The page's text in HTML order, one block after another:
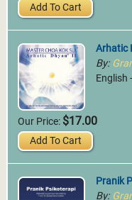
Add To Cart
Arhatic
By:
English
Our Price: $17.00
Add To Cart
Pranik
By: